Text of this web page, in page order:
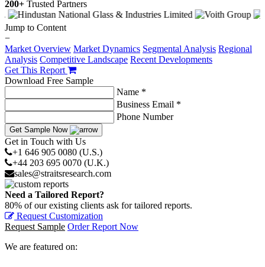
200+ Trusted Partners
Jump to Content
−
Market Overview Market Dynamics Segmental Analysis Regional
Analysis Competitive Landscape Recent Developments
Get This Report
Download Free Sample
Name *
Business Email *
Phone Number
Get Sample Now
Get in Touch with Us
+1 646 905 0080 (U.S.)
+44 203 695 0070 (U.K.)
sales@straitsresearch.com
Need a Tailored Report?
80% of our existing clients ask for tailored reports.
Request Customization
Request Sample Order Report Now
We are featured on: